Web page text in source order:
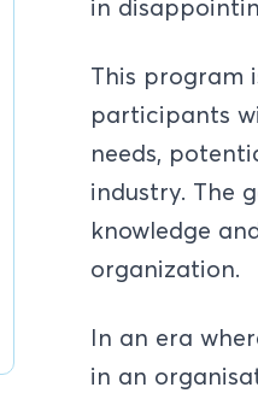
in
This program
participants
needs,
industry. The
knowledge
organization.
In an era
in an